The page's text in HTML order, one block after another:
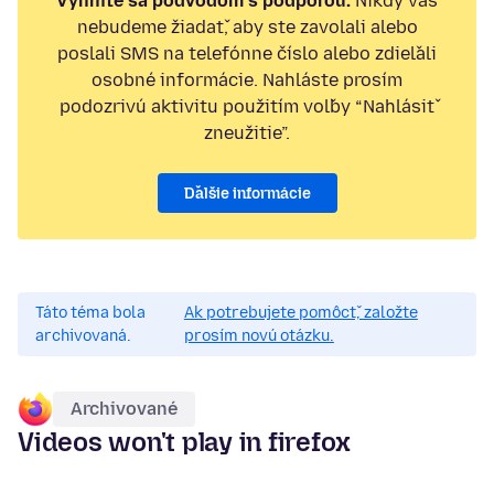
nebudeme žiadať, aby ste zavolali alebo
poslali SMS na telefónne číslo alebo zdieľali
osobné informácie. Nahláste prosím
podozrivú aktivitu použitím voľby “Nahlásiť
zneužitie”.
Ďalšie informácie
Táto téma bola
archivovaná.
Ak potrebujete pomôcť, založte
prosím novú otázku.
Archivované
Videos won't play in firefox